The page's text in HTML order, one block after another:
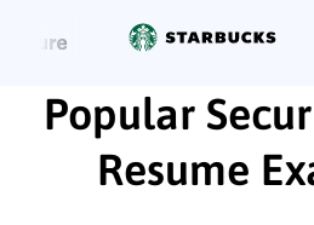
Popular
Resume